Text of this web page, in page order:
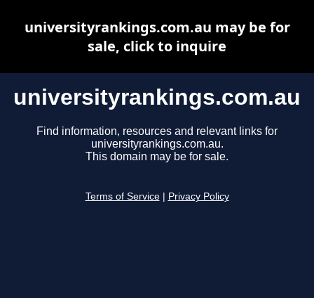
universityrankings.com.au
Find information, resources and relevant links for
universityrankings.com.au.
This domain may be for sale.
Terms of Service Privacy Policy
universityrankings.com.au may be for
sale, click to inquire